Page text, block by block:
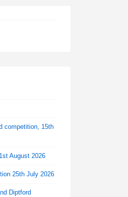
competition, 15th
August 2026
25th July 2026
Diptford